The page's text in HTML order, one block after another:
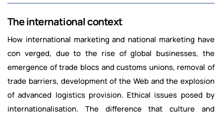
The international context
How international marketing and national marketing have
con verged, due to the rise of global businesses, the
emergence of trade blocs and customs unions, removal of
trade barriers, development of the Web and the explosion
of advanced logistics provision. Ethical issues posed by
internationalisation. The difference that culture and